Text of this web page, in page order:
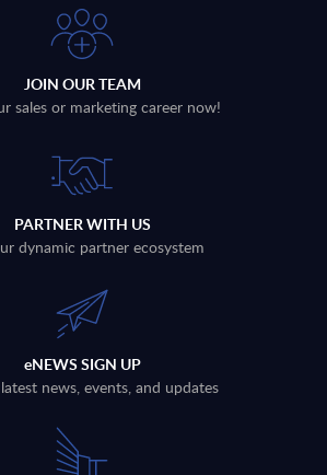
JOIN OUR TEAM
sales or marketing career now!
PARTNER WITH US
dynamic partner ecosystem
eNEWS SIGN UP
news, events, and updates